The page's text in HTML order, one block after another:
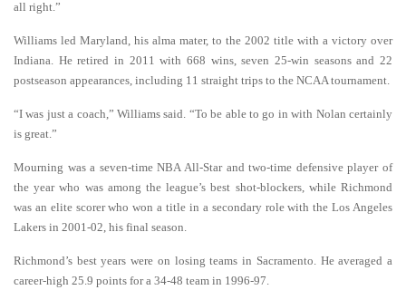
all right.”
Williams led Maryland, his alma mater, to the 2002 title with a victory over
Indiana. He retired in 2011 with 668 wins, seven 25-win seasons and 22
postseason appearances, including 11 straight trips to the NCAA tournament.
“I was just a coach,” Williams said. “To be able to go in with Nolan certainly
is great.”
Mourning was a seven-time NBA All-Star and two-time defensive player of
the year who was among the league’s best shot-blockers, while Richmond
was an elite scorer who won a title in a secondary role with the Los Angeles
Lakers in 2001-02, his final season.
Richmond’s best years were on losing teams in Sacramento. He averaged a
career-high 25.9 points for a 34-48 team in 1996-97.